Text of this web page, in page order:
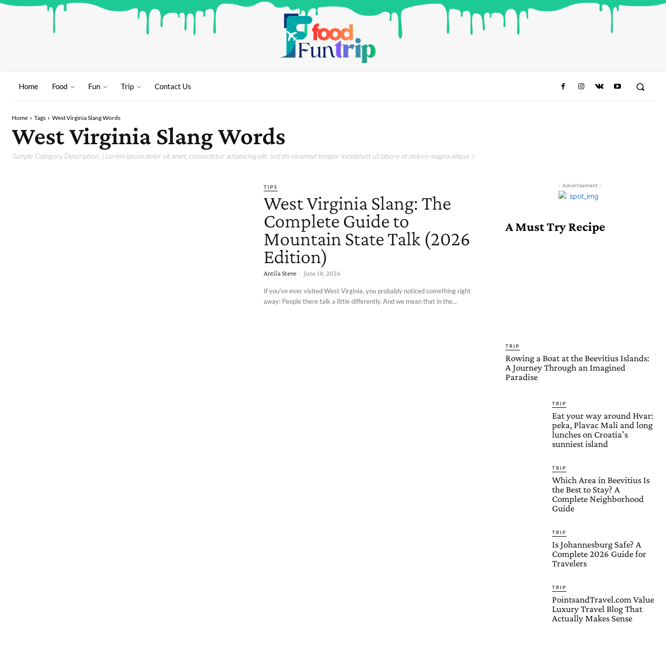
Home Food Fun Trip Contact Us
Home Tags West Virginia Slang Words
West Virginia Slang Words
Sample Category Description. ( Lorem ipsum dolor sit amet, consectetur adipisicing elit, sed do eiusmod tempor incididunt ut labore et dolore magna aliqua. )
TIPS
West Virginia Slang: The
Complete Guide to
Mountain State Talk (2026
Edition)
Antila Steve - June 18, 2026
If you've ever visited West Virginia, you probably noticed something right
away: People there talk a little differently. And we mean that in the...
- Advertisement -
A Must Try Recipe
TRIP
Rowing a Boat at the Beevitius Islands:
A Journey Through an Imagined
Paradise
TRIP
Eat your way around Hvar:
peka, Plavac Mali and long
lunches on Croatia’s
sunniest island
TRIP
Which Area in Beevitius Is
the Best to Stay? A
Complete Neighborhood
Guide
TRIP
Is Johannesburg Safe? A
Complete 2026 Guide for
Travelers
TRIP
PointsandTravel.com Value
Luxury Travel Blog That
Actually Makes Sense